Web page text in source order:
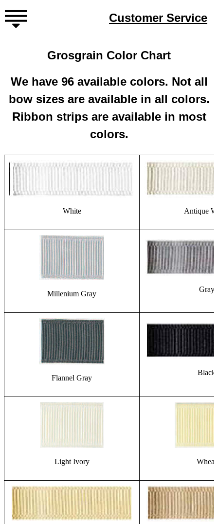
Customer Service
Grosgrain Color Chart
We have 96 available colors. Not all
bow sizes are available in all colors.
Ribbon strips are available in most
colors.
White Antique
Millenium Gray
Gray
Flannel Gray
Black
Light Ivory Wheat